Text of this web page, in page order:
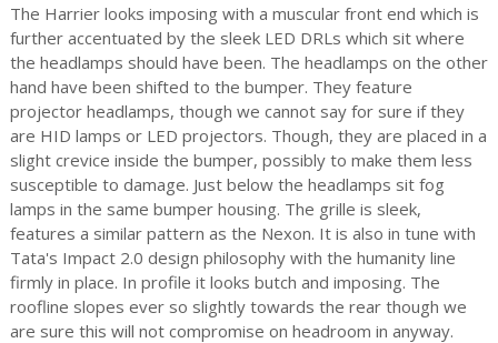
The Harrier looks imposing with a muscular front end which is
further accentuated by the sleek LED DRLs which sit where
the headlamps should have been. The headlamps on the other
hand have been shifted to the bumper. They feature
projector headlamps, though we cannot say for sure if they
are HID lamps or LED projectors. Though, they are placed in a
slight crevice inside the bumper, possibly to make them less
susceptible to damage. Just below the headlamps sit fog
lamps in the same bumper housing. The grille is sleek,
features a similar pattern as the Nexon. It is also in tune with
Tata's Impact 2.0 design philosophy with the humanity line
firmly in place. In profile it looks butch and imposing. The
roofline slopes ever so slightly towards the rear though we
are sure this will not compromise on headroom in anyway.